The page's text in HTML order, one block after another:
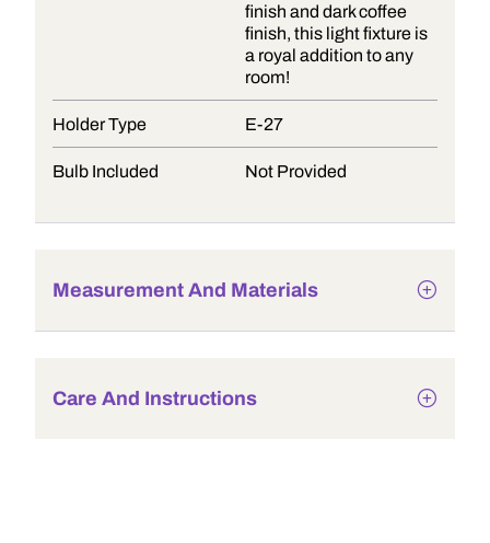
finish and dark coffee
finish, this light fixture is
a royal addition to any
room!
Holder Type E-27
Bulb Included Not Provided
Measurement And Materials
Care And Instructions